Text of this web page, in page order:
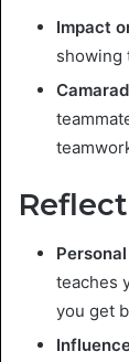
Impact
showing
teaches
you get